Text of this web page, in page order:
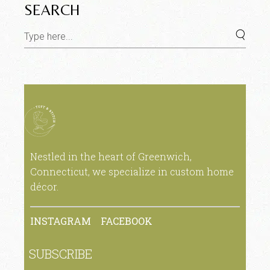
SEARCH
Nestled in the heart of Greenwich,
Connecticut, we specialize in custom home
décor.
INSTAGRAM FACEBOOK
SUBSCRIBE